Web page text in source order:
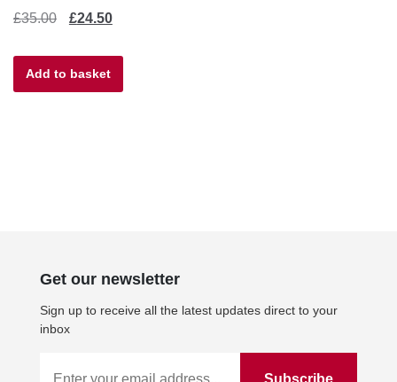
£35.00
Original
was:
£24.50Current
Add to basket
Get our newsletter
Sign up to receive all the latest updates direct to your
inbox